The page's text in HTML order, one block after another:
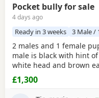
Pocket bully for sale
4 days ago
Ready in 3 weeks 3 Male /
2 males and 1 female
male is black with hint
white head and brown
£1,300